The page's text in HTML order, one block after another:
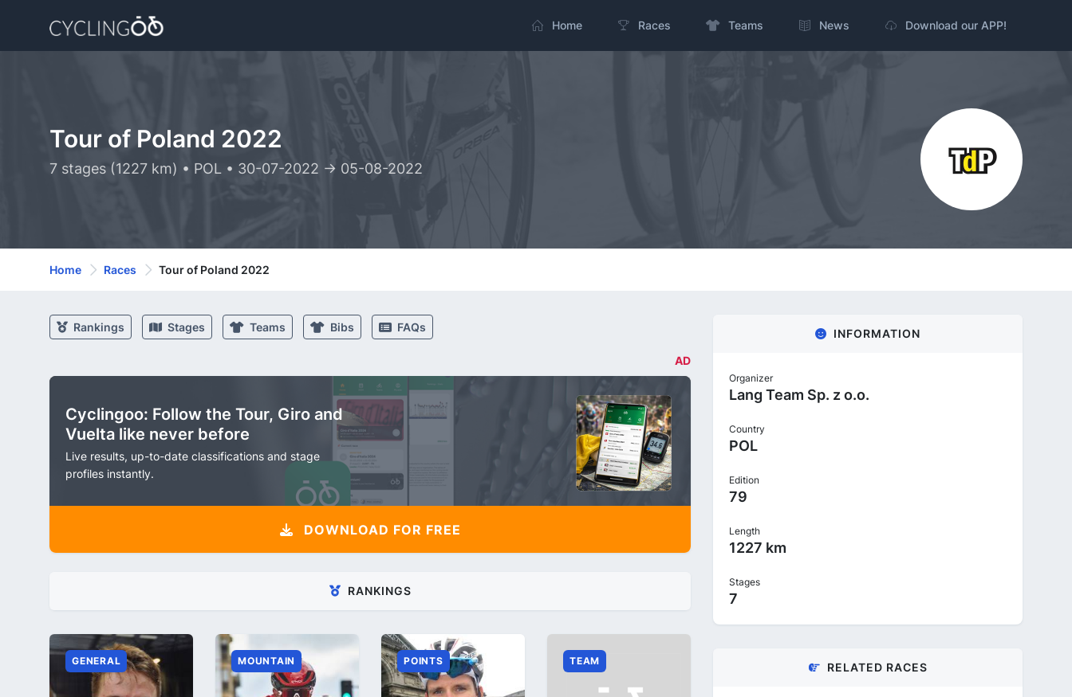
Home Races Teams News Download our APP!
Tour of Poland 2022
7 stages (1227 km) • POL • 30-07-2022 -> 05-08-2022
Home Races Tour of Poland 2022
Rankings Stages Teams Bibs FAQs
AD
Cyclingoo: Follow the Tour, Giro and
Vuelta like never before
Live results, up-to-date classifications and stage
profiles instantly.
DOWNLOAD FOR FREE
RANKINGS
GENERAL MOUNTAIN POINTS TEAM
INFORMATION
Organizer
Lang Team Sp. z o.o.
Country
POL
Edition
79
Length
1227 km
Stages
7
RELATED RACES